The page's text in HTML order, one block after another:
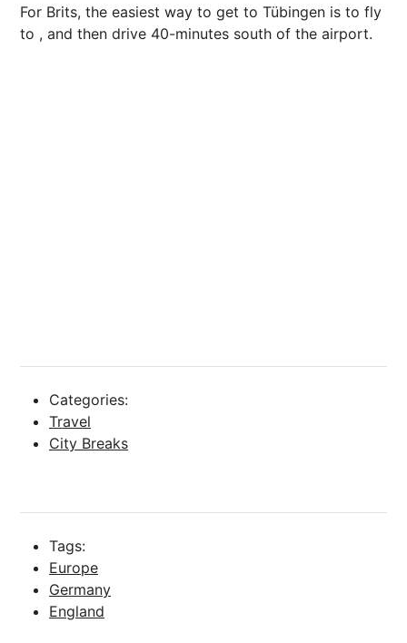
For Brits, the easiest way to get to Tübingen is to fly
to , and then drive 40-minutes south of the airport.
Categories:
Travel
City Breaks
Tags:
Europe
Germany
England